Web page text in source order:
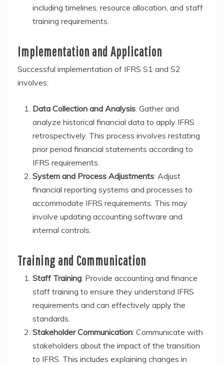
including timelines, resource allocation, and staff
training requirements.
Implementation and Application
Successful implementation of IFRS S1 and S2
involves:
Data Collection and Analysis: Gather and
analyze historical financial data to apply IFRS
retrospectively. This process involves restating
prior period financial statements according to
IFRS requirements.
System and Process Adjustments: Adjust
financial reporting systems and processes to
accommodate IFRS requirements. This may
involve updating accounting software and
internal controls.
Training and Communication
Staff Training: Provide accounting and finance
staff training to ensure they understand IFRS
requirements and can effectively apply the
standards.
Stakeholder Communication: Communicate with
stakeholders about the impact of the transition
to IFRS. This includes explaining changes in